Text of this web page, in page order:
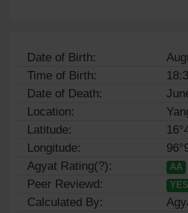
Date of Birth:
Time of Birth:
Date of Death:
Location:
Latitude:
Longitude:
Agyat Rating(?):
AA
Peer Reviewd: YES
Calculated By: